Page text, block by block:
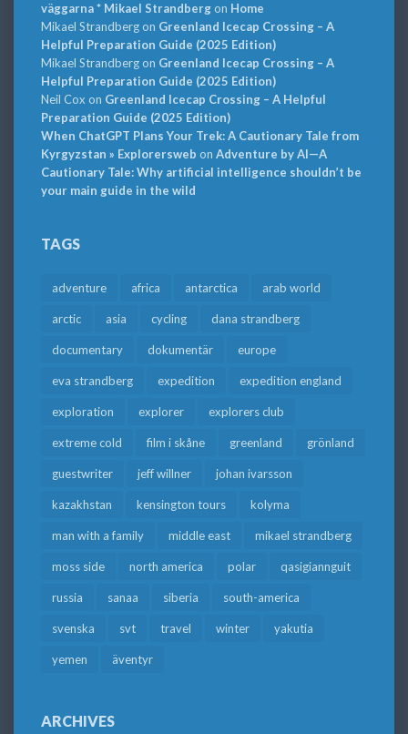
väggarna * Mikael Strandbergon Home
Mikael Strandbergon Greenland Icecap Crossing – A
Helpful Preparation Guide (2025 Edition)
Mikael Strandbergon Greenland Icecap Crossing – A
Helpful Preparation Guide (2025 Edition)
Neil Cox on Greenland Icecap Crossing – A Helpful
Preparation Guide (2025 Edition)
When ChatGPT Plans Your Trek: A Cautionary Tale from
Kyrgyzstan » Explorersweb on Adventure by AI—A
Cautionary Tale: Why artificial intelligence shouldn’t be
your main guide in the wild
TAGS
adventure africa antarctica arab world
arctic asia cycling dana strandberg
documentary dokumentär europe
eva strandberg expedition expedition england
exploration explorer explorers club
extreme cold film i skåne greenland grönland
guestwriter jeff willner johan ivarsson
kazakhstan kensington tours kolyma
man with a family middle east mikael strandberg
moss side north america polar qasigiannguit
russia sanaa siberia south-america
svenska svt travel winter yakutia
yemen äventyr
ARCHIVES